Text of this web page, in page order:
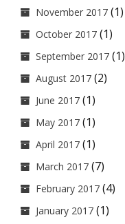
November 2017 (1)
October 2017 (1)
September 2017 (1)
August 2017 (2)
June 2017 (1)
May 2017 (1)
April 2017 (1)
March 2017 (7)
February 2017 (4)
January 2017 (1)